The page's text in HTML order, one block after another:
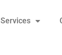
Services